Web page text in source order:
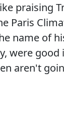
praising
Paris
name of
were good
aren't